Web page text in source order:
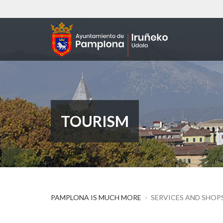
to
TOURISM
PAMPLONA IS MUCH MORE SERVICES AND